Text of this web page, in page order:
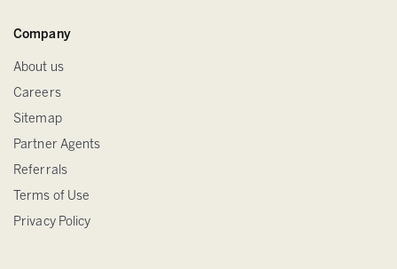
Company
About us
Careers
Sitemap
Partner Agents
Referrals
Terms of Use
Privacy Policy